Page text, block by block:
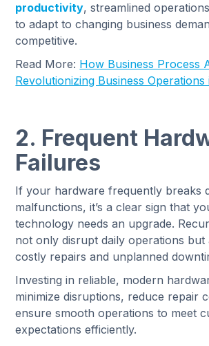
productivity, streamlined
to adapt to changing business
competitive.
Read More: How Business Process
Revolutionizing Business Operations
2. Frequent
Failures
If your hardware frequently breaks
malfunctions, it’s a clear sign that
technology needs an upgrade.
not only disrupt daily operations but
costly repairs and unplanned
Investing in reliable, modern
minimize disruptions, reduce repair
ensure smooth operations to meet
expectations efficiently.